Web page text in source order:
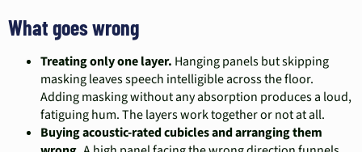
What goes wrong
Treating only one layer. Hanging panels but skipping
masking leaves speech intelligible across the floor.
Adding masking without any absorption produces a loud,
fatiguing hum. The layers work together or not at all.
Buying acoustic-rated cubicles and arranging them